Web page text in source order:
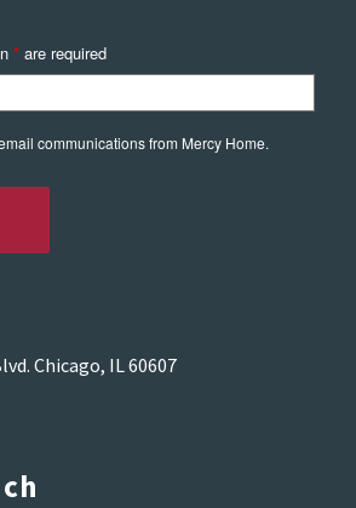
*are required
communications from Mercy Home.
Chicago, IL 60607